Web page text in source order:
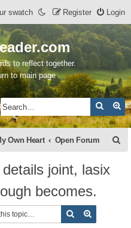
Login
Register
swatch
to reflect together.
to main page
Search
Own Heart Open Forum
joint, lasix
becomes.
Search